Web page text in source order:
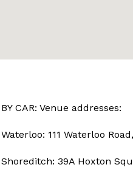
BY CAR: Venue addresses:
Waterloo: 111 Waterloo
Shoreditch: 39A Hoxton